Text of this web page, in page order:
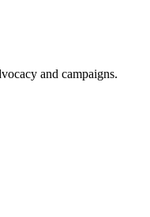
and campaigns.